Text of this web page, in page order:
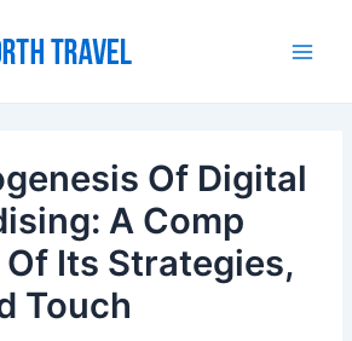
Of Digital
A Comp
Its Strategies,
Touch